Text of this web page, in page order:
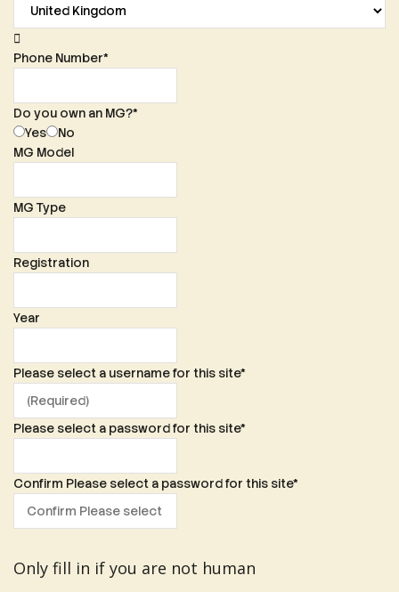
Phone Number*
Do you own an MG?*
Yes
No
MG Model
MG Type
Registration
Year
Please select a username for this site*
Please select a password for this site*
Confirm Please select a password for this site*
Only fill in if you are not human